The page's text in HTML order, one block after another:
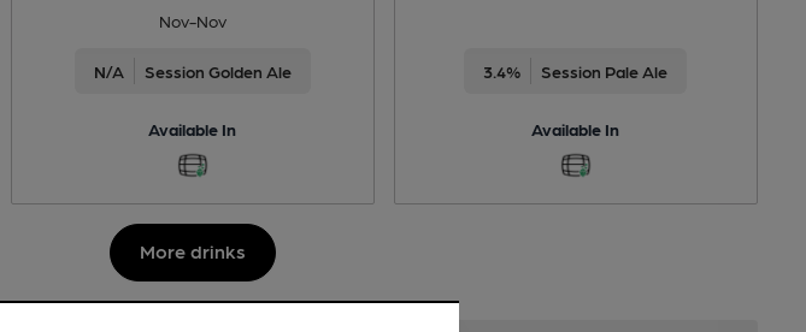
Nov-Nov
N/A Session Golden Ale
Available In
3.4% Session Pale Ale
Available In
More drinks